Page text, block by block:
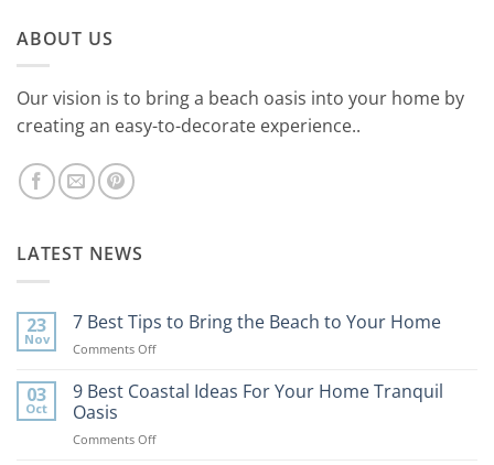
ABOUT US
Our vision is to bring a beach oasis into your home by
creating an easy-to-decorate experience..
LATEST NEWS
23
Nov
7 Best Tips to Bring the Beach to Your Home
Comments Offon
Best
Bring
03
Oct
9 Best Coastal Ideas For Your Home Tranquil
Oasis
Comments Offon